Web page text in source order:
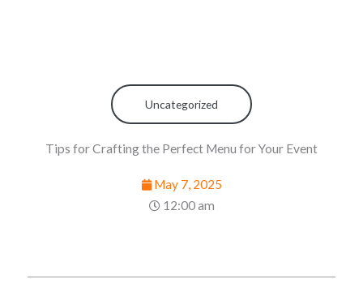
Uncategorized
Tips for Crafting the Perfect Menu for Your Event
May 7, 2025
12:00 am